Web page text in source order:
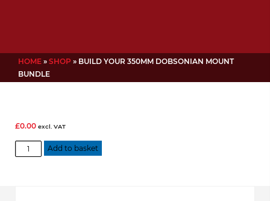
HOME » SHOP » BUILD YOUR 350MM DOBSONIAN MOUNT
BUNDLE
£0.00 excl. VAT
Build
Your
Add to basket